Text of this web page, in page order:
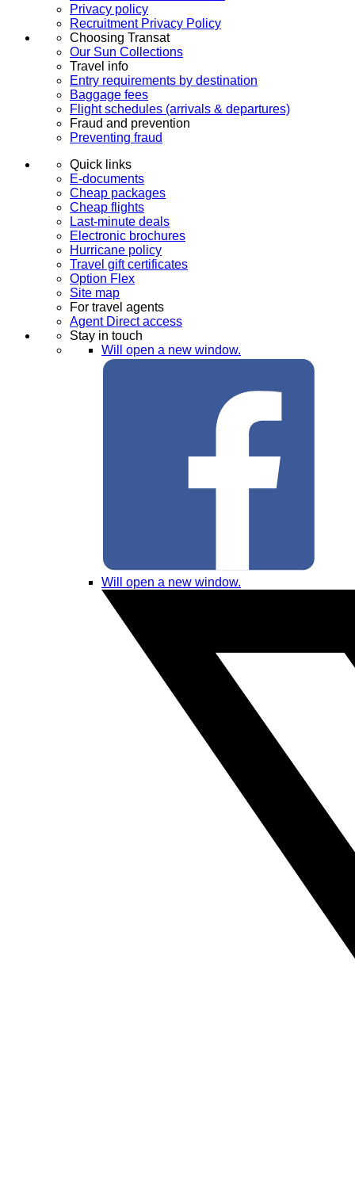
Privacy policy
Recruitment Privacy Policy
Choosing Transat
Our Sun Collections
Travel info
Entry requirements by destination
Baggage fees
Flight schedules (arrivals & departures)
Fraud and prevention
Preventing fraud
Quick links
E-documents
Cheap packages
Cheap flights
Last-minute deals
Electronic brochures
Hurricane policy
Travel gift certificates
Option Flex
Site map
For travel agents
Agent Direct access
Stay in touch
Will open a new window.
Will open a new window.